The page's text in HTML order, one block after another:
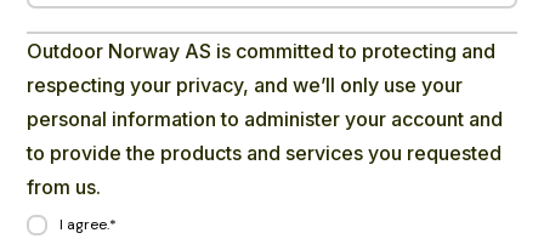
Outdoor Norway AS is committed to protecting and
respecting your privacy, and we’ll only use your
personal information to administer your account and
to provide the products and services you requested
from us.
I agree.*